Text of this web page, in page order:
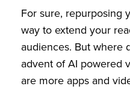
For sure, repurposing
way to extend your
audiences. But where
advent of AI powered
are more apps and